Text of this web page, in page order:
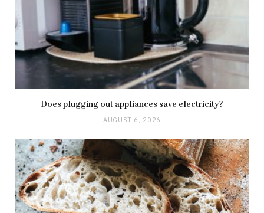
Does plugging out appliances save electricity?
AUGUST 6, 2026